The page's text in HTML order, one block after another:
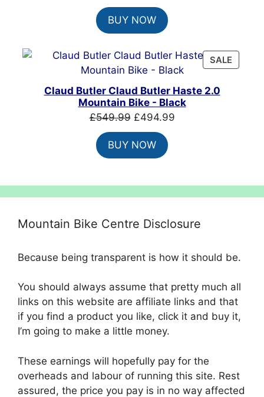
price
was:
£549.99.
BUY NOW
SALE
ON
Claud Butler Claud Butler Haste 2.0
Mountain Bike - Black
£549.99 Original
price
was:
£549.99.
£494.99Current
BUY NOW
Mountain Bike Centre Disclosure
Because being transparent is how it should be.
You should always assume that pretty much all
links on this website are affiliate links and that
if you find a product you like, click it and buy it,
I’m going to make a little money.
These earnings will hopefully pay for the
overheads and labour of running this site. Rest
assured, the price you pay is in no way affected